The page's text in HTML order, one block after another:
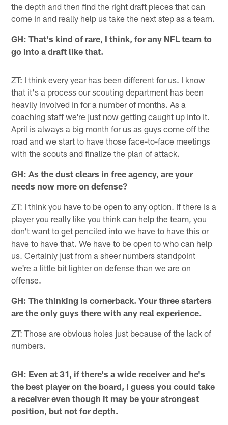
the depth and then find the right draft pieces that can
come in and really help us take the next step as a team.
GH: That's kind of rare, I think, for any NFL team to
go into a draft like that.
ZT: I think every year has been different for us. I know
that it's a process our scouting department has been
heavily involved in for a number of months. As a
coaching staff we're just now getting caught up into it.
April is always a big month for us as guys come off the
road and we start to have those face-to-face meetings
with the scouts and finalize the plan of attack.
GH: As the dust clears in free agency, are your
needs now more on defense?
ZT: I think you have to be open to any option. If there is a
player you really like you think can help the team, you
don't want to get penciled into we have to have this or
have to have that. We have to be open to who can help
us. Certainly just from a sheer numbers standpoint
we're a little bit lighter on defense than we are on
offense.
GH: The thinking is cornerback. Your three starters
are the only guys there with any real experience.
ZT: Those are obvious holes just because of the lack of
numbers.
GH: Even at 31, if there's a wide receiver and he's
the best player on the board, I guess you could take
a receiver even though it may be your strongest
position, but not for depth.